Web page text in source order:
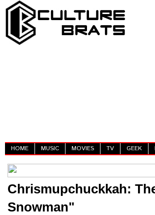
HOME MUSIC MOVIES TV GEEK
Chrismupchuckkah:
Snowman"